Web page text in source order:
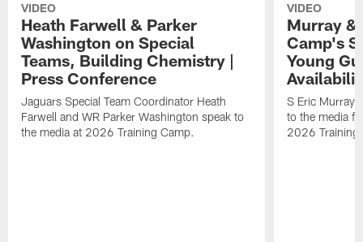
VIDEO
Heath Farwell & Parker
Washington on Special
Teams, Building Chemistry |
Press Conference
Jaguars Special Team Coordinator Heath
Farwell and WR Parker Washington speak to
the media at 2026 Training Camp.
VIDEO
Murray &
Camp's
Young
S Eric Murray
to the media
2026 Training